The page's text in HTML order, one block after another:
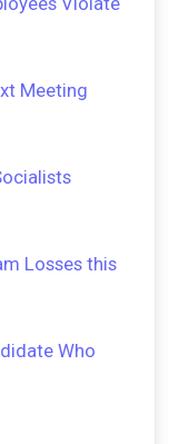
Meeting
Losses this
Who